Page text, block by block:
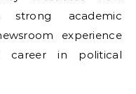
strong academic
experience
career in political